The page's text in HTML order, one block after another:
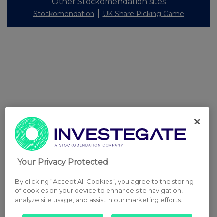
Stockomendation UK Share Picking Game
Your Privacy Protected
By clicking “Accept All Cookies”, you agree to the storing
of cookies on your device to enhance site navigation,
analyze site usage, and assist in our marketing efforts.